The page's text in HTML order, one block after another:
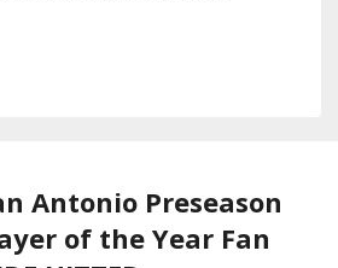
Antonio Preseason
of the Year Fan